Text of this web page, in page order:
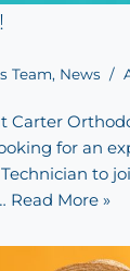
Team, News
Carter
for an
to
Read More »